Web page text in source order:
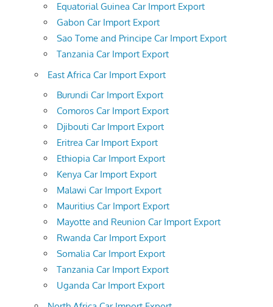
Equatorial Guinea Car Import Export
Gabon Car Import Export
Sao Tome and Principe Car Import Export
Tanzania Car Import Export
East Africa Car Import Export
Burundi Car Import Export
Comoros Car Import Export
Djibouti Car Import Export
Eritrea Car Import Export
Ethiopia Car Import Export
Kenya Car Import Export
Malawi Car Import Export
Mauritius Car Import Export
Mayotte and Reunion Car Import Export
Rwanda Car Import Export
Somalia Car Import Export
Tanzania Car Import Export
Uganda Car Import Export